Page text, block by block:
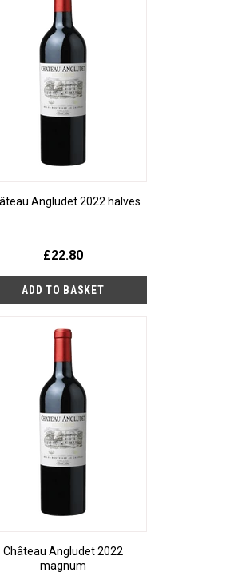
Angludet 2022 halves
£22.80
Château Angludet 2022
magnum